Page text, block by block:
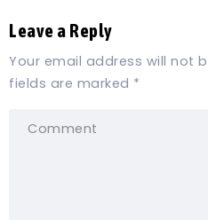
Leave a Reply
Your email address will not
fields are marked *